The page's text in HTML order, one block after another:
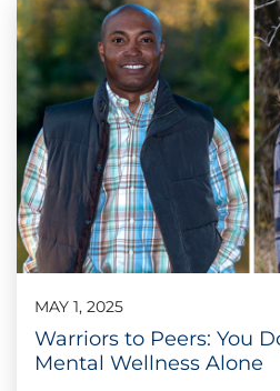
MAY 1, 2025
Warriors to Peers: You
Mental Wellness Alone